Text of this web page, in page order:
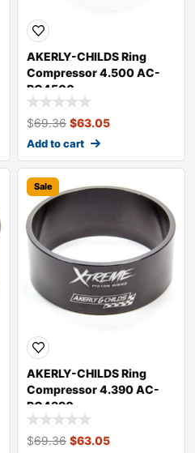
AKERLY-CHILDS Ring
Compressor 4.500 AC-
RC4500
$69.36 $63.05
Add to cart
Sale
AKERLY-CHILDS Ring
Compressor 4.390 AC-
RC4390
$69.36 $63.05